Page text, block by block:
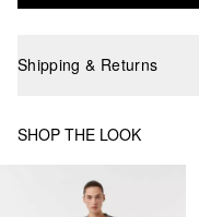
Shipping & Returns
SHOP THE LOOK